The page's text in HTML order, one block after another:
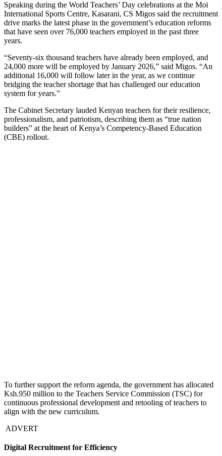
Speaking during the World Teachers’ Day celebrations at the Moi
International Sports Centre, Kasarani, CS Migos said the recruitment
drive marks the latest phase in the government’s education reforms
that have seen over 76,000 teachers employed in the past three
years.
“Seventy-six thousand teachers have already been employed, and
24,000 more will be employed by January 2026,” said Migos. “An
additional 16,000 will follow later in the year, as we continue
bridging the teacher shortage that has challenged our education
system for years.”
The Cabinet Secretary lauded Kenyan teachers for their resilience,
professionalism, and patriotism, describing them as “true nation
builders” at the heart of Kenya’s Competency-Based Education
(CBE) rollout.
To further support the reform agenda, the government has allocated
Ksh.950 million to the Teachers Service Commission (TSC) for
continuous professional development and retooling of teachers to
align with the new curriculum.
ADVERT
Digital Recruitment for Efficiency